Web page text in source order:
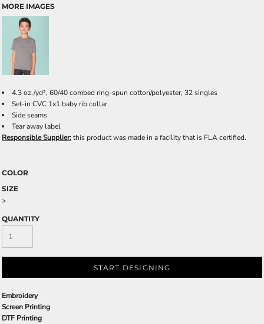
MORE IMAGES
4.3 oz./yd², 60/40 combed ring-spun cotton/polyester, 32 singles
Set-in CVC 1x1 baby rib collar
Side seams
Tear away label
Responsible Supplier:this product was made in a facility that is FLA certified.
COLOR
SIZE
>
QUANTITY
START DESIGNING
Embroidery
Screen Printing
DTF Printing